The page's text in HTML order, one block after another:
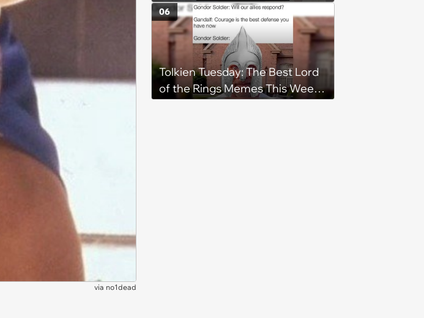
via no1dead
Imperials and Force Users to
Laugh at Across the Galaxy
(August 5, 2026)
Tolkien Tuesday: The Best Lord
of the Rings Memes This Week
06